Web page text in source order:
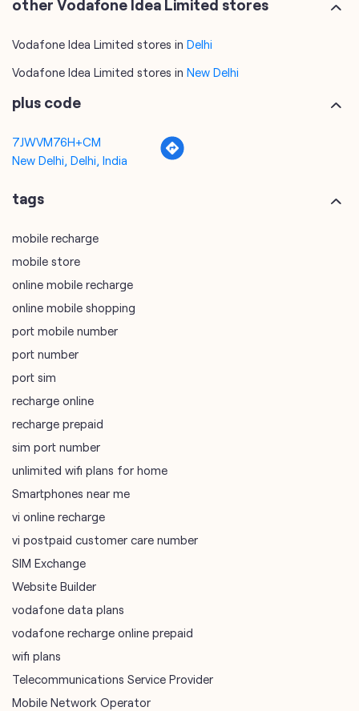
other Vodafone Idea Limited stores
Vodafone Idea Limited stores in Delhi
Vodafone Idea Limited stores in New Delhi
plus code
7JWVM76H+CM
New Delhi, Delhi, India
tags
mobile recharge
mobile store
online mobile recharge
online mobile shopping
port mobile number
port number
port sim
recharge online
recharge prepaid
sim port number
unlimited wifi plans for home
Smartphones near me
vi online recharge
vi postpaid customer care number
SIM Exchange
Website Builder
vodafone data plans
vodafone recharge online prepaid
wifi plans
Telecommunications Service Provider
Mobile Network Operator